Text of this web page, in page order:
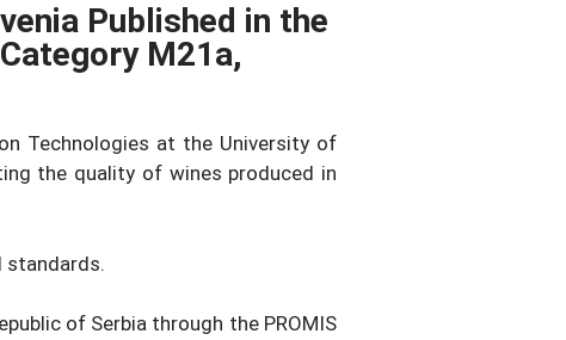
Published in the
M21a,
Technologies at the University of
the quality of wines produced in
standards.
of Serbia through the PROMIS